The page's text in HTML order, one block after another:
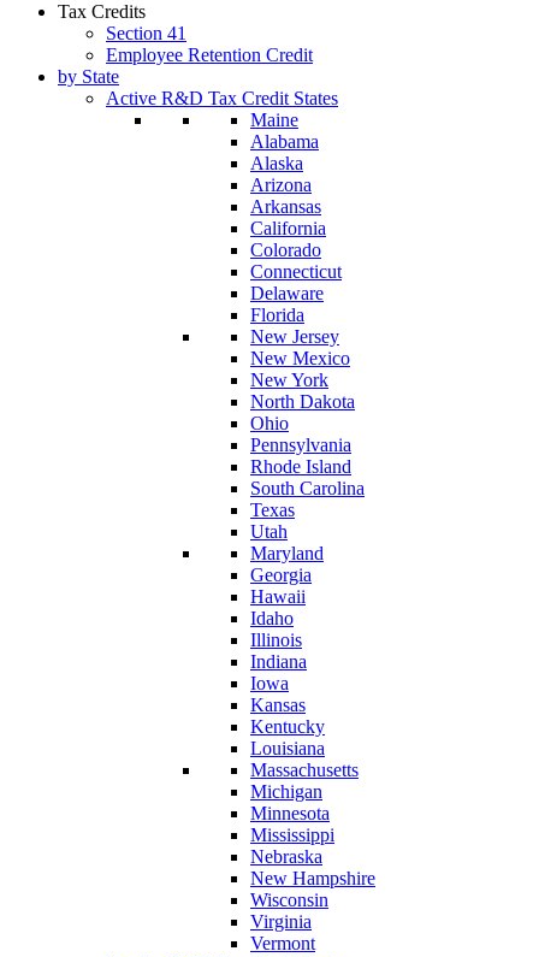
Tax Credits
Section 41
Employee Retention Credit
by State
Active R&D Tax Credit States
Maine
Alabama
Alaska
Arizona
Arkansas
California
Colorado
Connecticut
Delaware
Florida
New Jersey
New Mexico
New York
North Dakota
Ohio
Pennsylvania
Rhode Island
South Carolina
Texas
Utah
Maryland
Georgia
Hawaii
Idaho
Illinois
Indiana
Iowa
Kansas
Kentucky
Louisiana
Massachusetts
Michigan
Minnesota
Mississippi
Nebraska
New Hampshire
Wisconsin
Virginia
Vermont